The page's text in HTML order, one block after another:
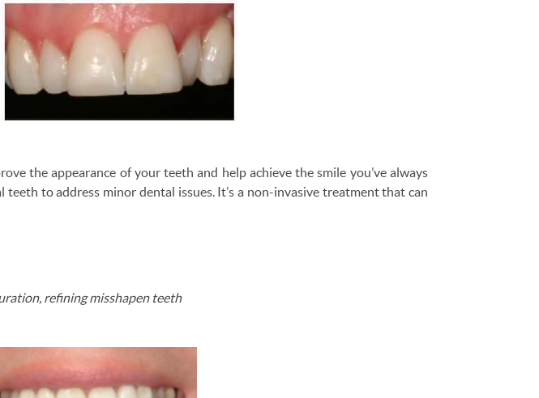
the appearance of your teeth and help achieve the smile you’ve always
to address minor dental issues. It’s a non-invasive treatment that can
refining misshapen teeth